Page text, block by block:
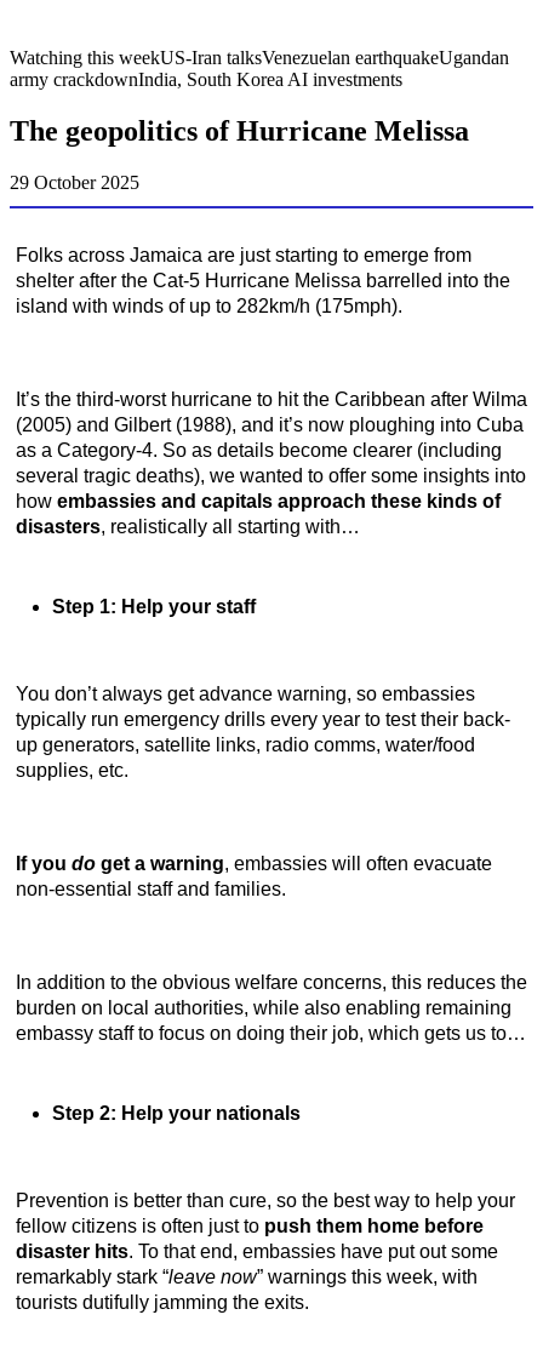
Watching this weekUS-Iran talksVenezuelan earthquakeUgandan
army crackdownIndia, South Korea AI investments
The geopolitics of Hurricane Melissa
29 October 2025
Folks across Jamaica are just starting to emerge from
shelter after the Cat-5 Hurricane Melissa barrelled into the
island with winds of up to 282km/h (175mph).
It’s the third-worst hurricane to hit the Caribbean after Wilma
(2005) and Gilbert (1988), and it’s now ploughing into Cuba
as a Category-4. So as details become clearer (including
several tragic deaths), we wanted to offer some insights into
how embassies and capitals approach these kinds of
disasters, realistically all starting with…
Step 1: Help your staff
You don’t always get advance warning, so embassies
typically run emergency drills every year to test their back-
up generators, satellite links, radio comms, water/food
supplies, etc.
If you do get a warning, embassies will often evacuate
non-essential staff and families.
In addition to the obvious welfare concerns, this reduces the
burden on local authorities, while also enabling remaining
embassy staff to focus on doing their job, which gets us to…
Step 2: Help your nationals
Prevention is better than cure, so the best way to help your
fellow citizens is often just to push them home before
disaster hits. To that end, embassies have put out some
remarkably stark “leave now” warnings this week, with
tourists dutifully jamming the exits.